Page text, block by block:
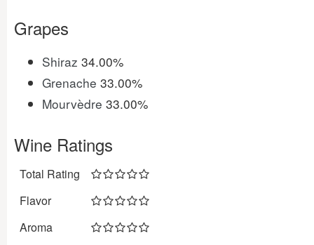
Grapes
Shiraz 34.00%
Grenache 33.00%
Mourvèdre 33.00%
Wine Ratings
Total Rating
Flavor
Aroma